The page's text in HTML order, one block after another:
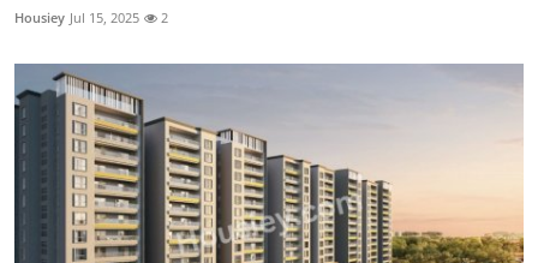
Housiey Jul 15, 2025 2